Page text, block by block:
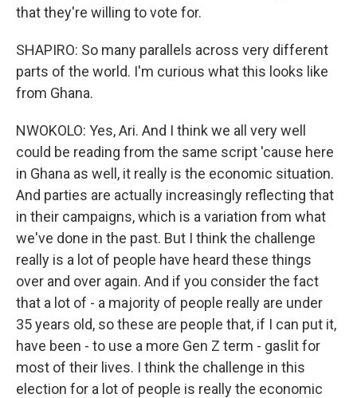
that they're willing to vote for.
SHAPIRO: So many parallels across very different
parts of the world. I'm curious what this looks like
from Ghana.
NWOKOLO: Yes, Ari. And I think we all very well
could be reading from the same script 'cause here
in Ghana as well, it really is the economic situation.
And parties are actually increasingly reflecting that
in their campaigns, which is a variation from what
we've done in the past. But I think the challenge
really is a lot of people have heard these things
over and over again. And if you consider the fact
that a lot of - a majority of people really are under
35 years old, so these are people that, if I can put it,
have been - to use a more Gen Z term - gaslit for
most of their lives. I think the challenge in this
election for a lot of people is really the economic